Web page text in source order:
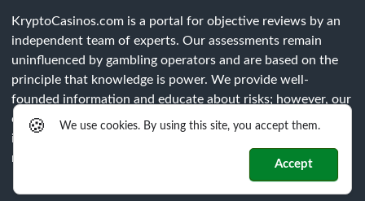
KryptoCasinos.com is a portal for objective reviews by an
independent team of experts. Our assessments remain
uninfluenced by gambling operators and are based on the
principle that knowledge is power. We provide well-
founded information and educate about risks; however, our
content does not constitute legal advice. Each player must
independently verify that all legal requirements of their
respective region are met.
🍪 We use cookies. By using this site, you accept them.
Accept